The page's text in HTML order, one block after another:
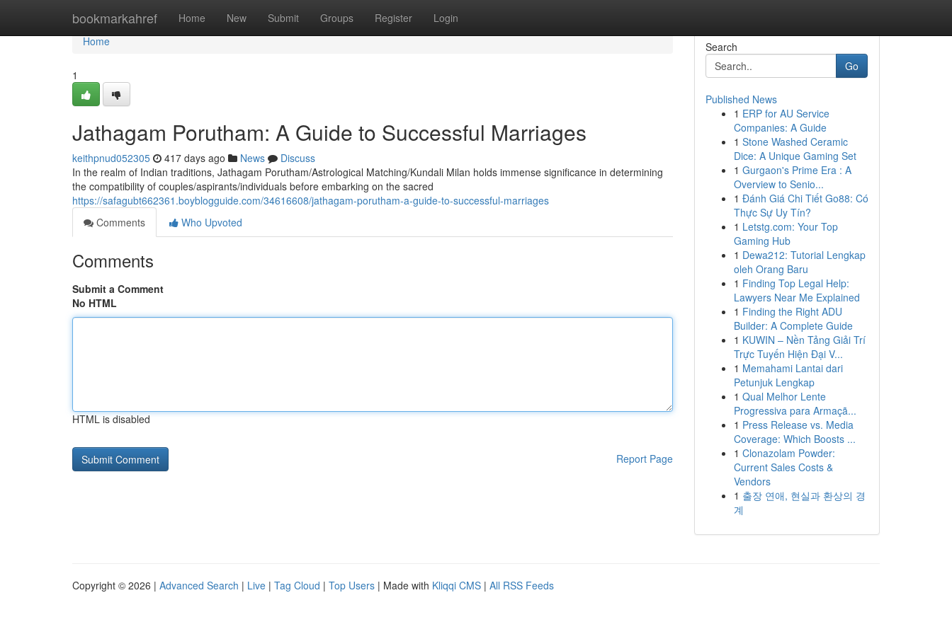
bookmarkahref Home New Submit Groups Register Login
Home
Home
1
Jathagam Porutham: A Guide to Successful Marriages
keithpnud052305 417 days ago News
Discuss
In the realm of Indian traditions, Jathagam Porutham/Astrological Matching/Kundali Milan holds immense significance in determining
the compatibility of couples/aspirants/individuals before embarking on the sacred
https://safagubt662361.boyblogguide.com/34616608/jathagam-porutham-a-guide-to-successful-marriages
Comments
Who Upvoted
Comments
Submit a Comment
No HTML
HTML is disabled
Report Page
Search
Go
Published News
1 ERP for AU Service
Companies: A Guide
1 Stone Washed Ceramic
Dice: A Unique Gaming Set
1 Gurgaon's Prime Era : A
Overview to Senio...
1 Đánh Giá Chi Tiết Go88: Có
Thực Sự Uy Tín?
1 Letstg.com: Your Top
Gaming Hub
1 Dewa212: Tutorial Lengkap
oleh Orang Baru
1 Finding Top Legal Help:
Lawyers Near Me Explained
1 Finding the Right ADU
Builder: A Complete Guide
1 KUWIN – Nền Tảng Giải Trí
Trực Tuyến Hiện Đại V...
1 Memahami Lantai dari
Petunjuk Lengkap
1 Qual Melhor Lente
Progressiva para Armaçã...
1 Press Release vs. Media
Coverage: Which Boosts ...
1 Clonazolam Powder:
Current Sales Costs &
Vendors
1 출장 연애, 현실과 환상의 경
계
Copyright © 2026 | Advanced Search | Live | Tag Cloud | Top Users | Made with Kliqqi CMS | All RSS Feeds